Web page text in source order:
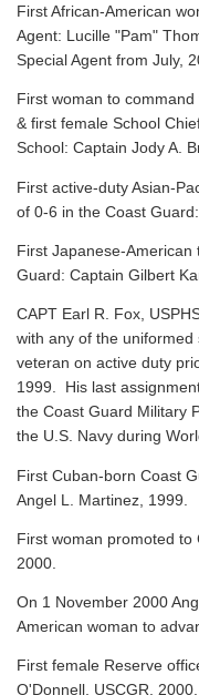
First African-American
Agent: Lucille "Pam"
Special Agent from July,
First woman to
& first female School
School: Captain Jody A.
First active-duty Asian-
of 0-6 in the Coast
First Japanese-
Guard: Captain Gilbert
CAPT Earl R. Fox,
with any of the uniformed
veteran on active duty
1999. His last
the Coast Guard Military
the U.S. Navy during
First Cuban-born Coast
Angel L. Martinez, 1999.
First woman promoted to
2000.
On 1 November 2000
American woman to
First female Reserve
O'Donnell, USCGR, 2000.